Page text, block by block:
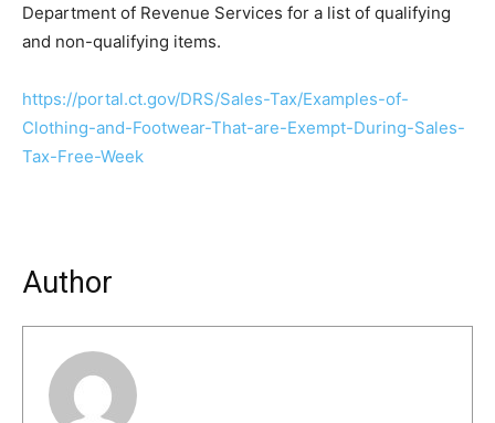
Department of Revenue Services for a list of qualifying
and non-qualifying items.
https://portal.ct.gov/DRS/Sales-Tax/Examples-of-
Clothing-and-Footwear-That-are-Exempt-During-Sales-
Tax-Free-Week
Author